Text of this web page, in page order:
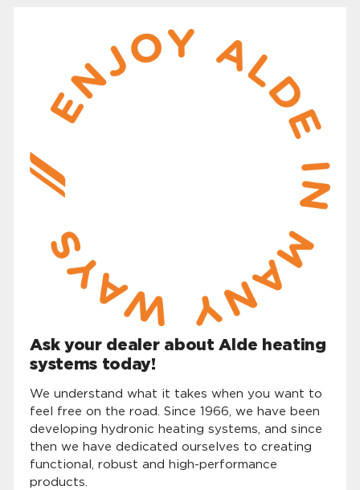
Ask your dealer about Alde heating
systems today!
We understand what it takes when you want to
feel free on the road. Since 1966, we have been
developing hydronic heating systems, and since
then we have dedicated ourselves to creating
functional, robust and high-performance
products.